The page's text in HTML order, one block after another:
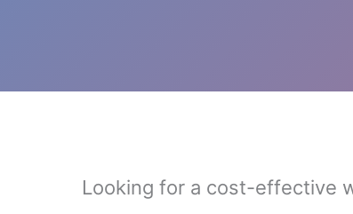
Looking for a cost-effective